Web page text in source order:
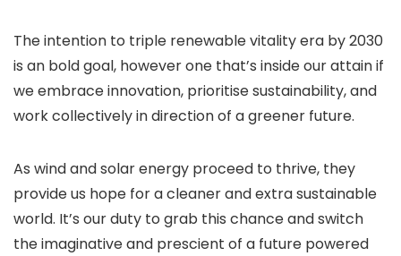
The intention to triple renewable vitality era by 2030
is an bold goal, however one that’s inside our attain if
we embrace innovation, prioritise sustainability, and
work collectively in direction of a greener future.
As wind and solar energy proceed to thrive, they
provide us hope for a cleaner and extra sustainable
world. It’s our duty to grab this chance and switch
the imaginative and prescient of a future powered